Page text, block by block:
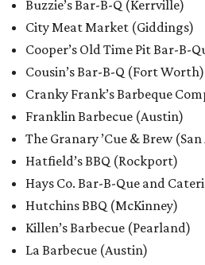
Buzzie’s Bar-B-Q (Kerrville)
City Meat Market (Giddings)
Cooper’s Old Time Pit Bar-B-
Cousin’s Bar-B-Q (Fort Worth)
Cranky Frank’s Barbeque
Franklin Barbecue (Austin)
The Granary ’Cue & Brew
Hatfield’s BBQ (Rockport)
Hays Co. Bar-B-Que and
Hutchins BBQ (McKinney)
Killen’s Barbecue (Pearland)
La Barbecue (Austin)